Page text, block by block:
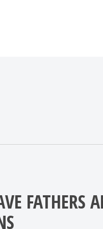
FATHERS